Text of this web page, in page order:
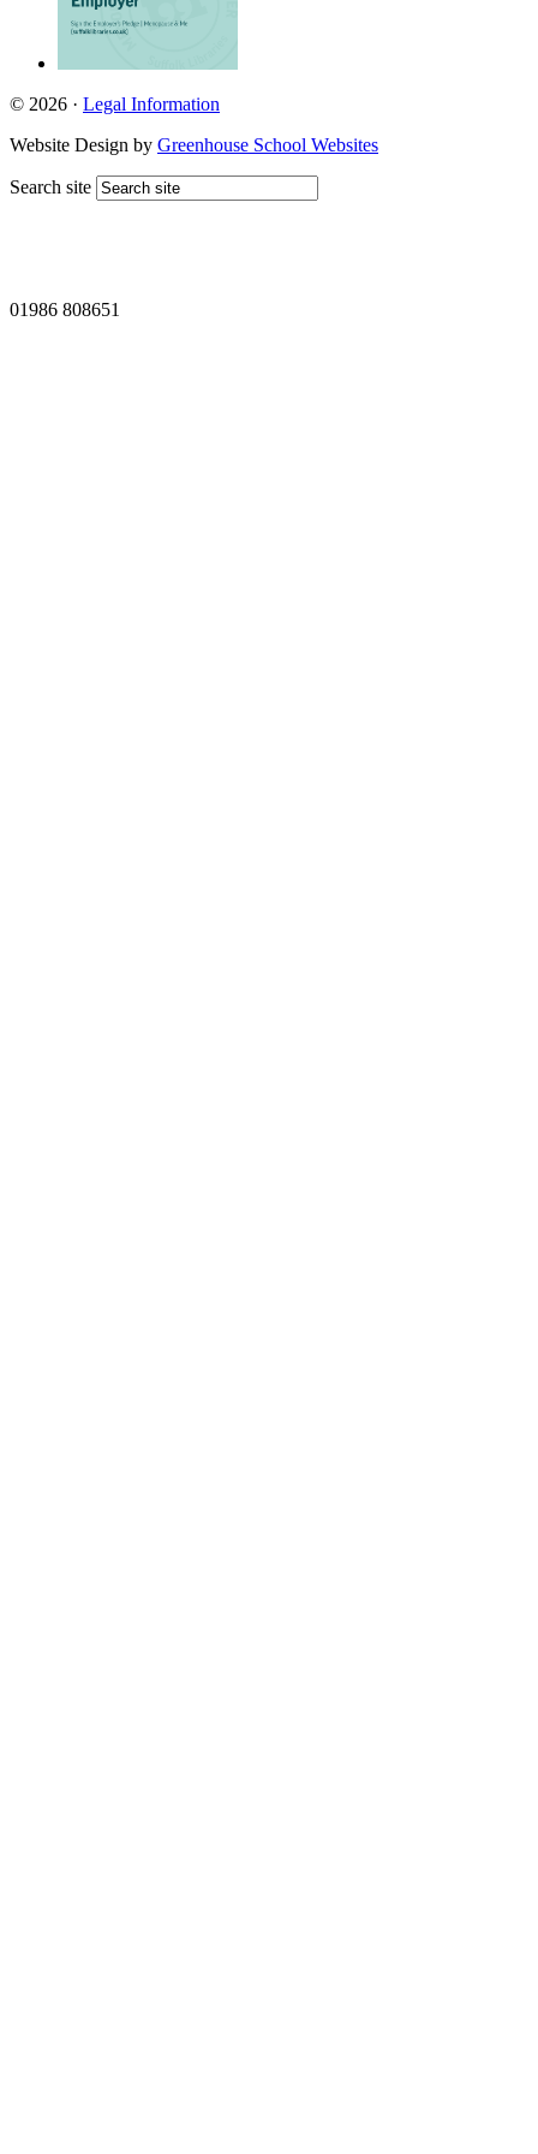
01986 808651
© 2026 · Legal Information
Website Design by Greenhouse School Websites
Search site